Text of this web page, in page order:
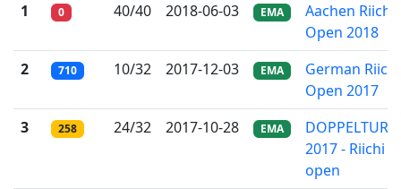
1
0 40/40 2018-06-03 EMA
Aachen Riichi
Open 2018
2
710 10/32 2017-12-03 EMA
German Riichi
Open 2017
3
258 24/32 2017-10-28 EMA
2017 - Riichi
open